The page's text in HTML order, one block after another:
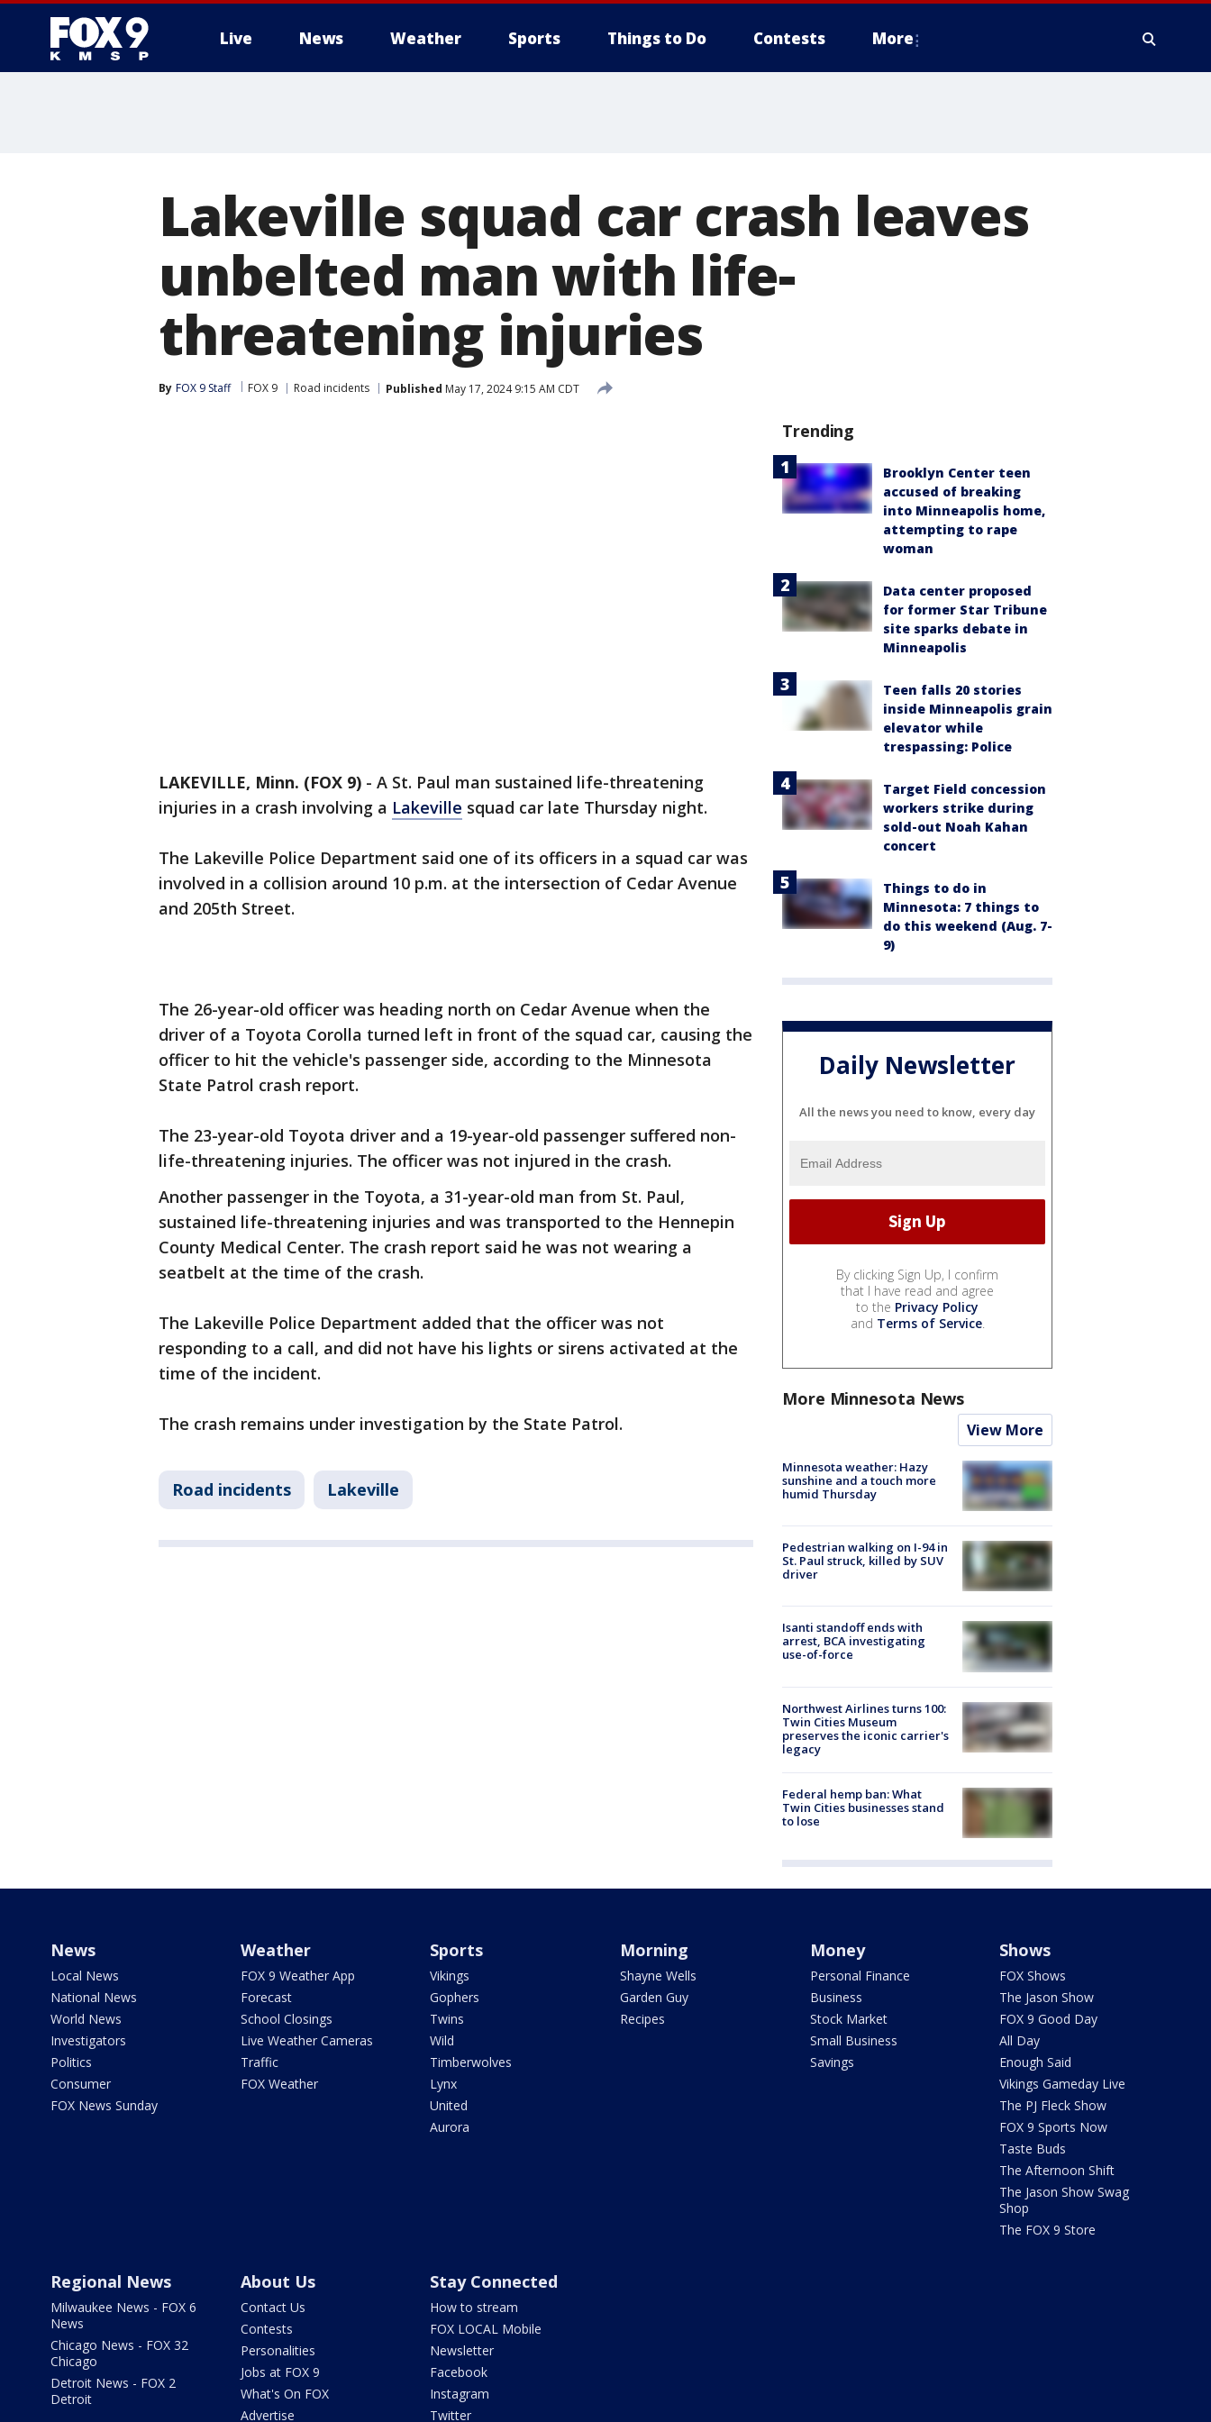
Live News Weather Sports Things to Do Contests More
Lakeville squad car crash leaves
unbelted man with life-
threatening injuries
By FOX 9 Staff FOX 9 Road incidents Published May 17, 2024 9:15 AM CDT
LAKEVILLE, Minn. (FOX 9) - A St. Paul man sustained life-threatening
injuries in a crash involving a Lakeville squad car late Thursday night.
The Lakeville Police Department said one of its officers in a squad car was
involved in a collision around 10 p.m. at the intersection of Cedar Avenue
and 205th Street.
The 26-year-old officer was heading north on Cedar Avenue when the
driver of a Toyota Corolla turned left in front of the squad car, causing the
officer to hit the vehicle's passenger side, according to the Minnesota
State Patrol crash report.
The 23-year-old Toyota driver and a 19-year-old passenger suffered non-
life-threatening injuries. The officer was not injured in the crash.
Another passenger in the Toyota, a 31-year-old man from St. Paul,
sustained life-threatening injuries and was transported to the Hennepin
County Medical Center. The crash report said he was not wearing a
seatbelt at the time of the crash.
The Lakeville Police Department added that the officer was not
responding to a call, and did not have his lights or sirens activated at the
time of the incident.
The crash remains under investigation by the State Patrol.
Road incidents Lakeville
Trending
Brooklyn Center teen
accused of breaking
into Minneapolis home,
attempting to rape
woman
Data center proposed
for former Star Tribune
site sparks debate in
Minneapolis
Teen falls 20 stories
inside Minneapolis grain
elevator while
trespassing: Police
Target Field concession
workers strike during
sold-out Noah Kahan
concert
Things to do in
Minnesota: 7 things to
do this weekend (Aug. 7-
9)
Daily Newsletter
All the news you need to know, every day
By clicking Sign Up, I confirm
that I have read and agree
to the Privacy Policy
and Terms of Service.
More Minnesota News
View More
Minnesota weather: Hazy
sunshine and a touch more
humid Thursday
Pedestrian walking on I-94 in
St. Paul struck, killed by SUV
driver
Isanti standoff ends with
arrest, BCA investigating
use-of-force
Northwest Airlines turns 100:
Twin Cities Museum
preserves the iconic carrier's
legacy
Federal hemp ban: What
Twin Cities businesses stand
to lose
News
Local News
National News
World News
Investigators
Politics
Consumer
FOX News Sunday
Weather
FOX 9 Weather App
Forecast
School Closings
Live Weather Cameras
Traffic
FOX Weather
Sports
Vikings
Gophers
Twins
Wild
Timberwolves
Lynx
United
Aurora
Morning
Shayne Wells
Garden Guy
Recipes
Money
Personal Finance
Business
Stock Market
Small Business
Savings
Shows
FOX Shows
The Jason Show
FOX 9 Good Day
All Day
Enough Said
Vikings Gameday Live
The PJ Fleck Show
FOX 9 Sports Now
Taste Buds
The Afternoon Shift
The Jason Show Swag
Shop
The FOX 9 Store
Regional News
Milwaukee News - FOX 6
News
Chicago News - FOX 32
Chicago
Detroit News - FOX 2
Detroit
About Us
Contact Us
Contests
Personalities
Jobs at FOX 9
What's On FOX
Advertise
Stay Connected
How to stream
FOX LOCAL Mobile
Newsletter
Facebook
Instagram
Twitter